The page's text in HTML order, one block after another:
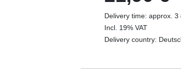
Delivery time: approx. 3
Incl. 19% VAT
Delivery country: